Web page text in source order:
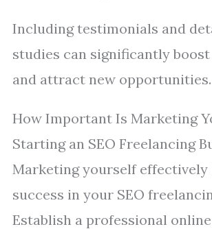
Including testimonials and
studies can significantly
and attract new opportunities.
How Important Is Marketing
Starting an SEO Freelancing
Marketing yourself effectively
success in your SEO
Establish a professional